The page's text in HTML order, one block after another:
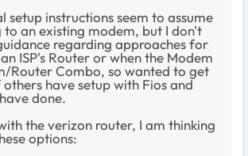
setup instructions seem to assume
to an existing modem, but I don't
regarding approaches for
ISP's Router or when the Modem
Router Combo, so wanted to get
have setup with Fios and
done.
the verizon router, I am thinking
options: